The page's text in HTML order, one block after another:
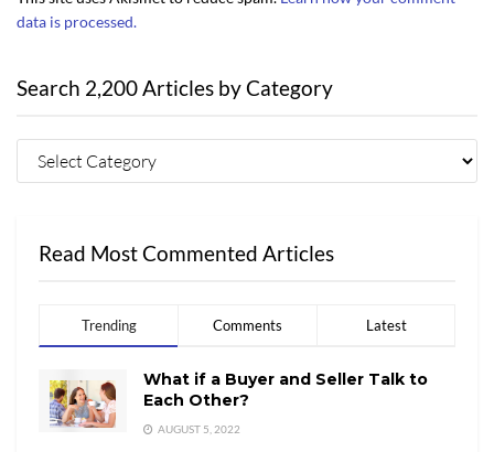
data is processed.
Search 2,200 Articles by Category
Read Most Commented Articles
Trending Comments Latest
What if a Buyer and Seller Talk to
Each Other?
AUGUST 5, 2022